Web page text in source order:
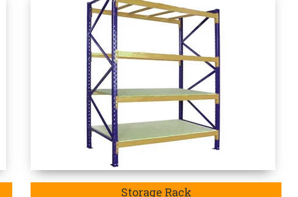
Mobile Compactor
Rack Manufacturers in Morbi